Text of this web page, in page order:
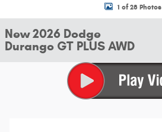
1 of 28 Photos
New 2026 Dodge
Durango GT PLUS AWD